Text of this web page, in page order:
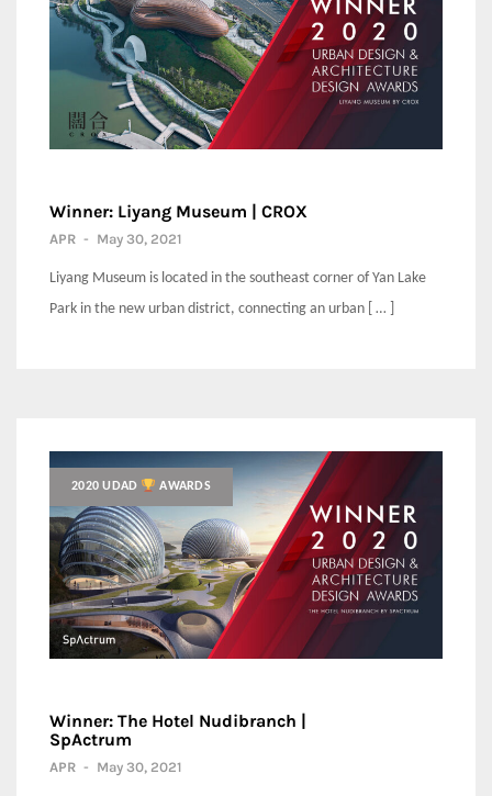
Winner: Liyang Museum | CROX
APR - May 30, 2021
Liyang Museum is located in the southeast corner of Yan Lake
Park in the new urban district, connecting an urban [ … ]
2020 UDAD AWARDS
Winner: The Hotel Nudibranch |
SpActrum
APR - May 30, 2021